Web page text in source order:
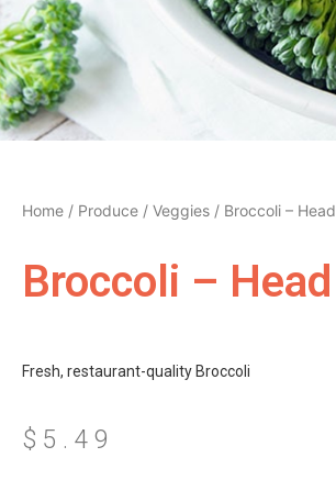
Home / Produce / Veggies / Broccoli – Head
Broccoli – Head
Fresh, restaurant-quality Broccoli
$ 5.49